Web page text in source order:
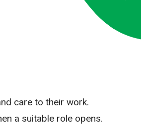
care to their work.
a suitable role opens.